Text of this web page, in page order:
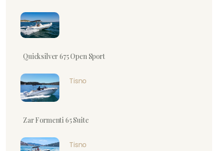
Quicksilver 675 Open Sport
Tisno
Zar Formenti 65 Suite
Tisno